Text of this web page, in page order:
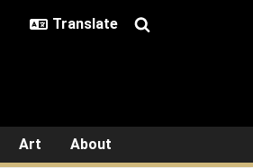
Art About